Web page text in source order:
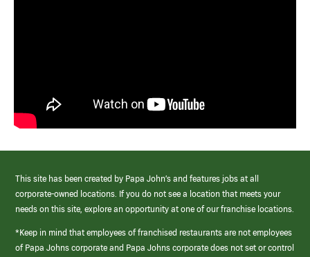
This site has been created by Papa John’s and features jobs at all
corporate-owned locations. If you do not see a location that meets your
needs on this site, explore an opportunity at one of our franchise locations.
*Keep in mind that employees of franchised restaurants are not employees
of Papa Johns corporate and Papa Johns corporate does not set or control